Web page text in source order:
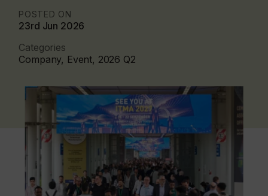
POSTED ON
23rd Jun 2026
Categories
Company, Event, 2026 Q2